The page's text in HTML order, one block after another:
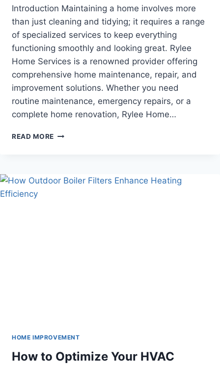
Introduction Maintaining a home involves more
than just cleaning and tidying; it requires a range
of specialized services to keep everything
functioning smoothly and looking great. Rylee
Home Services is a renowned provider offering
comprehensive home maintenance, repair, and
improvement solutions. Whether you need
routine maintenance, emergency repairs, or a
complete home renovation, Rylee Home…
READ MORE RYLEE
MAINTENANCE
HOME IMPROVEMENT
How to Optimize Your HVAC